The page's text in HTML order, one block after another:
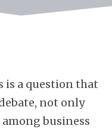
is a question that
not only
business